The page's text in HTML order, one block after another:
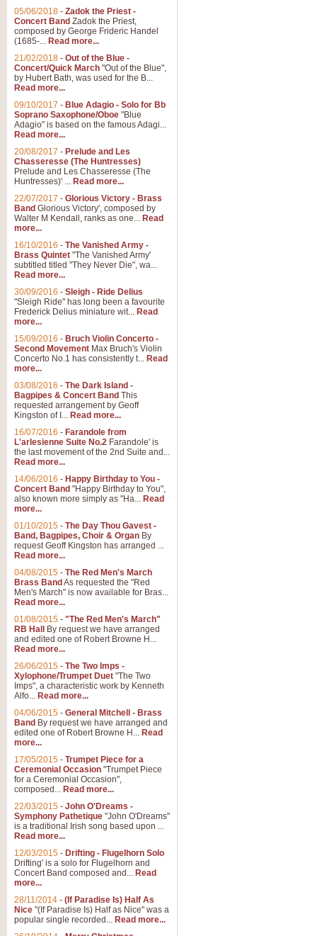
05/06/2018 - Zadok the Priest -
Concert Band Zadok the Priest,
composed by George Frideric Handel
(1685-... Read more...
21/02/2018 - Out of the Blue -
Concert/Quick March "Out of the Blue",
by Hubert Bath, was used for the B...
Read more...
09/10/2017 - Blue Adagio - Solo for Bb
Soprano Saxophone/Oboe "Blue
Adagio" is based on the famous Adagi...
Read more...
20/08/2017 - Prelude and Les
Chasseresse (The Huntresses)
Prelude and Les Chasseresse (The
Huntresses)' ... Read more...
22/07/2017 - Glorious Victory - Brass
Band Glorious Victory', composed by
Walter M Kendall, ranks as one... Read
more...
16/10/2016 - The Vanished Army -
Brass Quintet "The Vanished Army'
subtitled titled "They Never Die", wa...
Read more...
30/09/2016 - Sleigh - Ride Delius
"Sleigh Ride" has long been a favourite
Frederick Delius miniature wit... Read
more...
15/09/2016 - Bruch Violin Concerto -
Second Movement Max Bruch's Violin
Concerto No.1 has consistently t... Read
more...
03/08/2016 - The Dark Island -
Bagpipes & Concert Band This
requested arrangement by Geoff
Kingston of I... Read more...
16/07/2016 - Farandole from
L'arlesienne Suite No.2 Farandole' is
the last movement of the 2nd Suite and...
Read more...
14/06/2016 - Happy Birthday to You -
Concert Band "Happy Birthday to You",
also known more simply as "Ha... Read
more...
01/10/2015 - The Day Thou Gavest -
Band, Bagpipes, Choir & Organ By
request Geoff Kingston has arranged ...
Read more...
04/08/2015 - The Red Men's March
Brass Band As requested the "Red
Men's March" is now available for Bras...
Read more...
01/08/2015 - "The Red Men's March"
RB Hall
By request we have arranged
and edited one of Robert Browne H...
Read more...
26/06/2015 - The Two Imps -
Xylophone/Trumpet Duet "The Two
Imps", a characteristic work by Kenneth
Alfo... Read more...
04/06/2015 - General Mitchell - Brass
Band By request we have arranged and
edited one of Robert Browne H... Read
more...
17/05/2015 - Trumpet Piece for a
Ceremonial Occasion "Trumpet Piece
for a Ceremonial Occasion",
composed... Read more...
22/03/2015 - John O'Dreams -
Symphony Pathetique "John O'Dreams"
is a traditional Irish song based upon ...
Read more...
12/03/2015 - Drifting - Flugelhorn Solo
Drifting' is a solo for Flugelhorn and
Concert Band composed and... Read
more...
28/11/2014 - (If Paradise Is) Half As
Nice "(If Paradise Is) Half as Nice" was a
popular single recorded... Read more...